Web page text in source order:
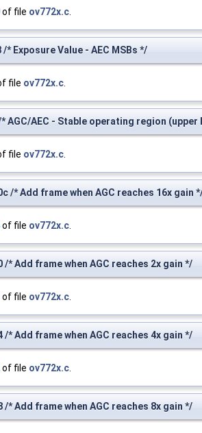
of file ov772x.c
Exposure Value - AEC MSBs */
file ov772x.c
AGC/AEC - Stable operating region (upper
file ov772x.c
/* Add frame when AGC reaches 16x gain
of file ov772x.c
* Add frame when AGC reaches 2x gain */
of file ov772x.c
* Add frame when AGC reaches 4x gain */
of file ov772x.c
* Add frame when AGC reaches 8x gain */